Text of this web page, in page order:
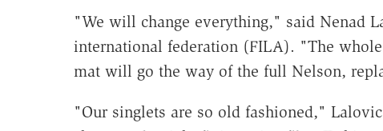
"We will change everything," said Nenad
international federation (FILA). "The
mat will go the way of the full Nelson,
"Our singlets are so old fashioned,"